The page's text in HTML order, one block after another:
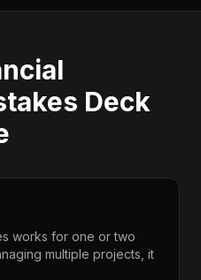
Deck
works for one or two
multiple projects, it